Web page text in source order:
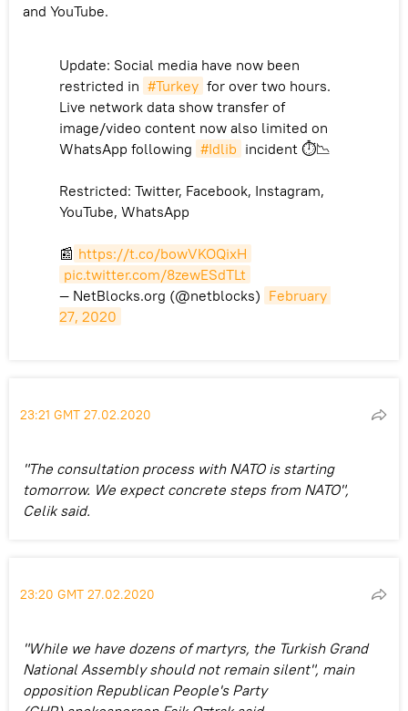
and YouTube.
Update: Social media have now been
restricted in #Turkey for over two hours.
Live network data show transfer of
image/video content now also limited on
WhatsApp following #Idlib incident ⏱📉
Restricted: Twitter, Facebook, Instagram,
YouTube, WhatsApp
📰 https://t.co/bowVKOQixH
pic.twitter.com/8zewESdTLt
— NetBlocks.org (@netblocks) February
27, 2020
23:21 GMT 27.02.2020
"The consultation process with NATO is starting
tomorrow. We expect concrete steps from NATO",
Celik said.
23:20 GMT 27.02.2020
"While we have dozens of martyrs, the Turkish Grand
National Assembly should not remain silent", main
opposition Republican People's Party